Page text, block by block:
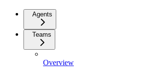
Agents
Teams
Overview